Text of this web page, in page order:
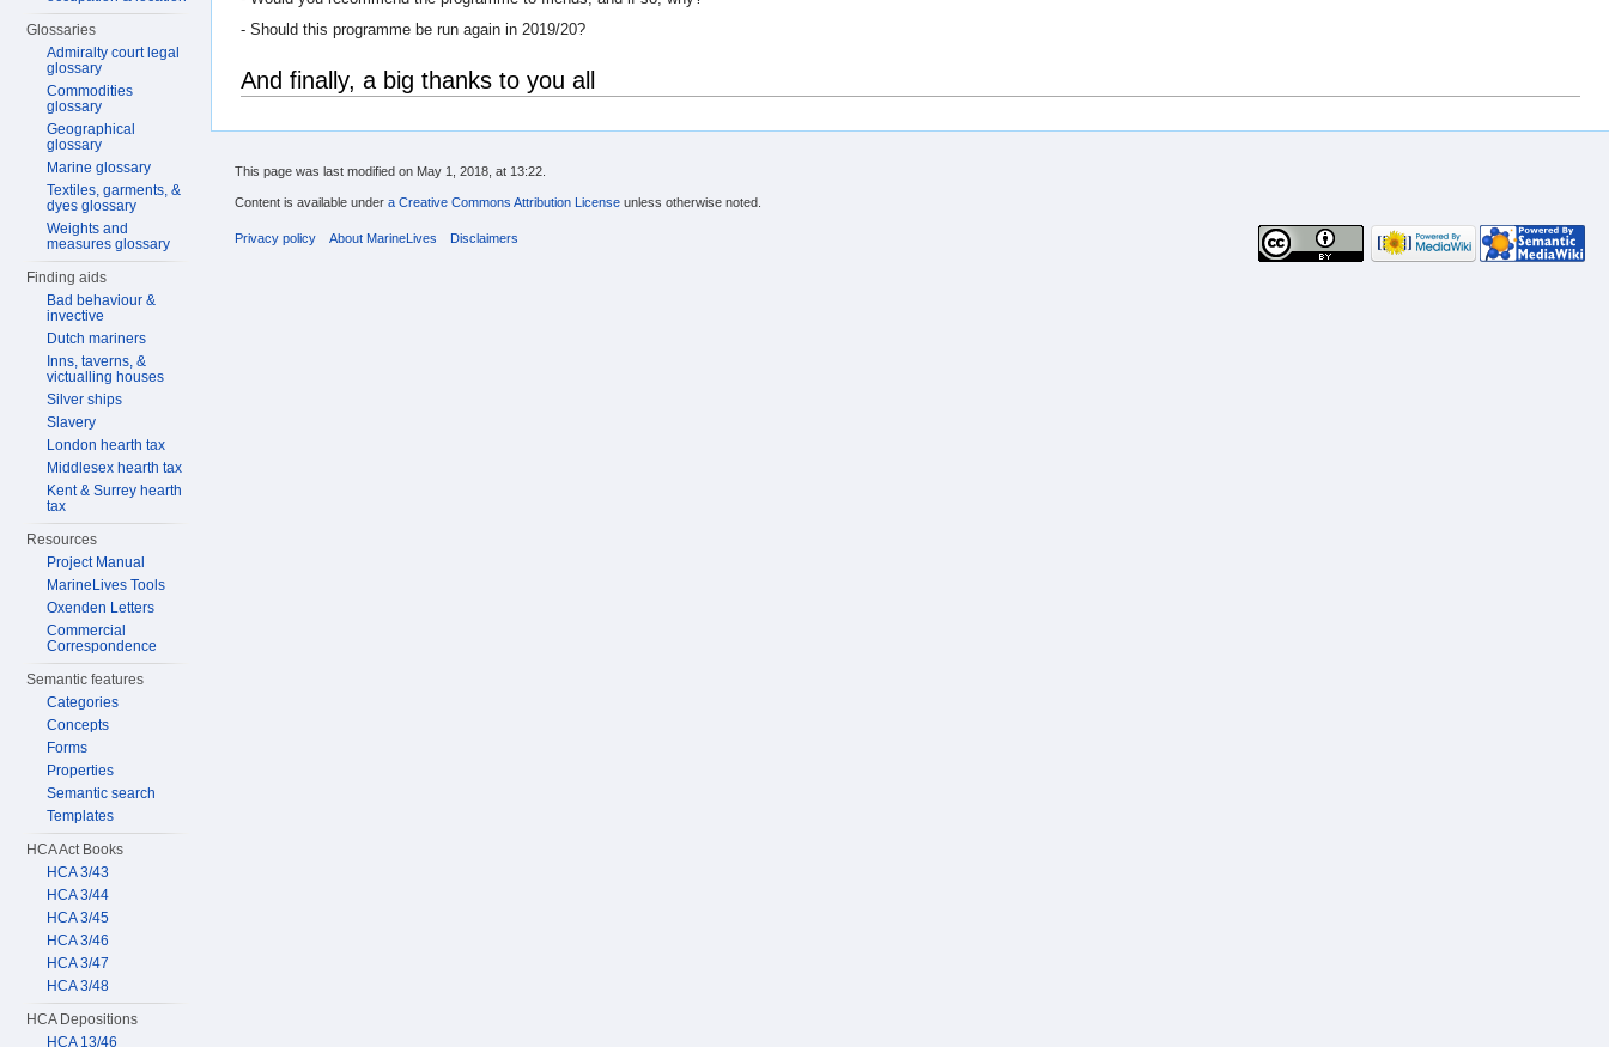
- Should this programme be run again in 2019/20?
And finally, a big thanks to you all
Glossaries
Admiralty court legal
glossary
Commodities
glossary
Geographical
glossary
Marine glossary
Textiles, garments, &
dyes glossary
Weights and
measures glossary
Finding aids
Bad behaviour &
invective
Dutch mariners
Inns, taverns, &
victualling houses
Silver ships
Slavery
London hearth tax
Middlesex hearth tax
Kent & Surrey hearth
tax
Resources
Project Manual
MarineLives Tools
Oxenden Letters
Commercial
Correspondence
Semantic features
Categories
Concepts
Forms
Properties
Semantic search
Templates
HCA Act Books
HCA 3/43
HCA 3/44
HCA 3/45
HCA 3/46
HCA 3/47
HCA 3/48
HCA Depositions
HCA 13/46
This page was last modified on May 1, 2018, at 13:22.
Content is available under a Creative Commons Attribution License unless otherwise noted.
Privacy policy About MarineLives Disclaimers